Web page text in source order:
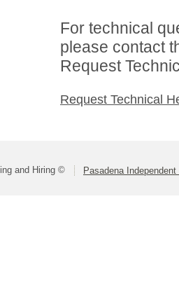
For technical
please contact
Request
Request Technical
and Hiring © Pasadena